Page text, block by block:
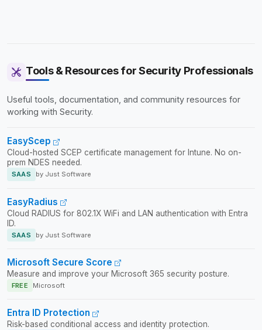
Tools & Resources for Security Professionals
Useful tools, documentation, and community resources for
working with Security.
EasyScep
Cloud-hosted SCEP certificate management for Intune. No on-
prem NDES needed.
SAAS by Just Software
EasyRadius
Cloud RADIUS for 802.1X WiFi and LAN authentication with Entra
ID.
SAAS by Just Software
Microsoft Secure Score
Measure and improve your Microsoft 365 security posture.
FREE Microsoft
Entra ID Protection
Risk-based conditional access and identity protection.